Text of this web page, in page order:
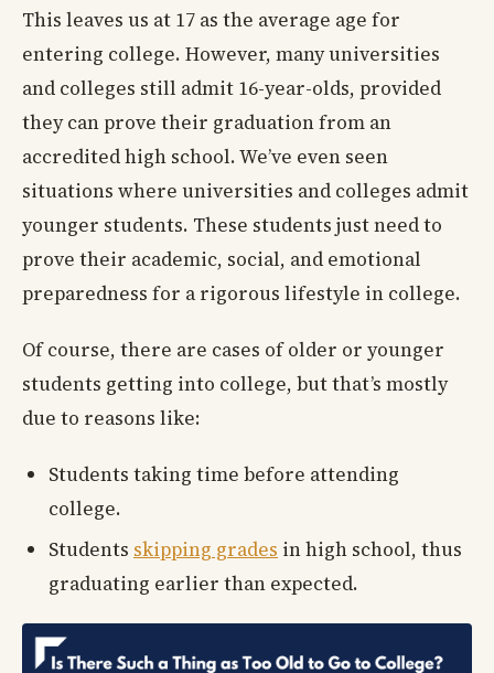
This leaves us at 17 as the average age for
entering college. However, many universities
and colleges still admit 16-year-olds, provided
they can prove their graduation from an
accredited high school. We’ve even seen
situations where universities and colleges admit
younger students. These students just need to
prove their academic, social, and emotional
preparedness for a rigorous lifestyle in college.
Of course, there are cases of older or younger
students getting into college, but that’s mostly
due to reasons like:
Students taking time before attending
college.
Students skipping grades in high school, thus
graduating earlier than expected.